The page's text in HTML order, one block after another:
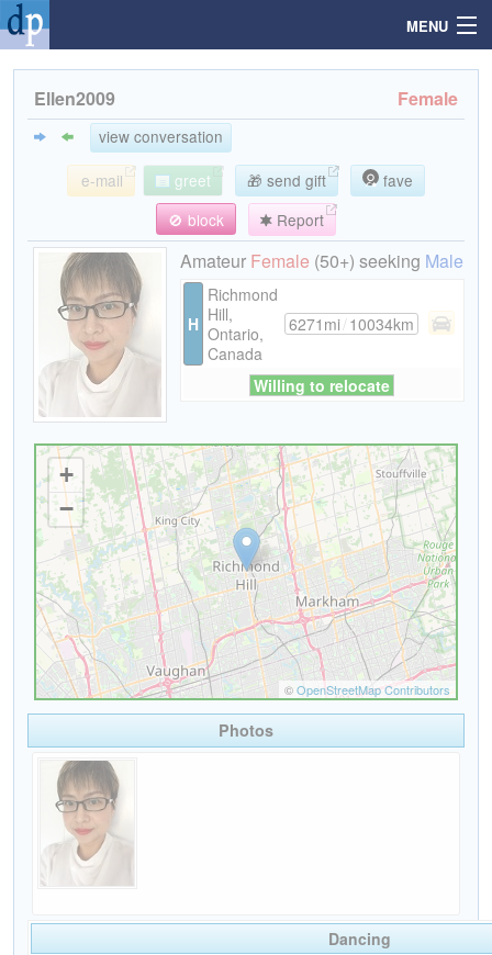
MENU
Search
Mailbox
Profile
Community
Ellen2009 Female
view conversation
e-mail
greet 🎁 send gift
fave
🚫 block
Report
Amateur Female (50+) seeking Male
H
Richmond
Hill,
Ontario,
Canada
6271mi/10034km
Willing to relocate
Photos
Dancing